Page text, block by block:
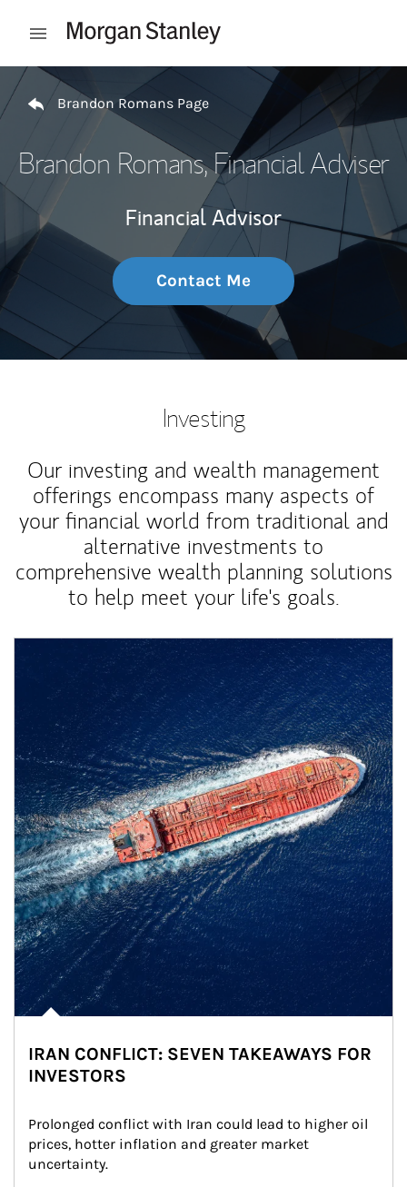
Open mobile menu
Return to Nav
Brandon Romans Page
Brandon Romans, Financial Adviser
Financial Advisor
Contact Me
Investing
Our investing and wealth management
offerings encompass many aspects of
your financial world from traditional and
alternative investments to
comprehensive wealth planning solutions
to help meet your life's goals.
IRAN CONFLICT: SEVEN TAKEAWAYS FOR
INVESTORS
Prolonged conflict with Iran could lead to higher oil
prices, hotter inflation and greater market
uncertainty.